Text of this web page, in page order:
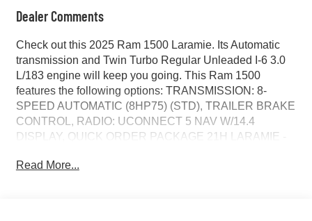
Dealer Comments
Check out this 2025 Ram 1500 Laramie. Its Automatic
transmission and Twin Turbo Regular Unleaded I-6 3.0
L/183 engine will keep you going. This Ram 1500
features the following options: TRANSMISSION: 8-
SPEED AUTOMATIC (8HP75) (STD), TRAILER BRAKE
CONTROL, RADIO: UCONNECT 5 NAV W/14.4
DISPLAY, QUICK ORDER PACKAGE 21H LARAMIE -
Transmission: 8-Speed Automatic (8HP75), POWER
Read More...